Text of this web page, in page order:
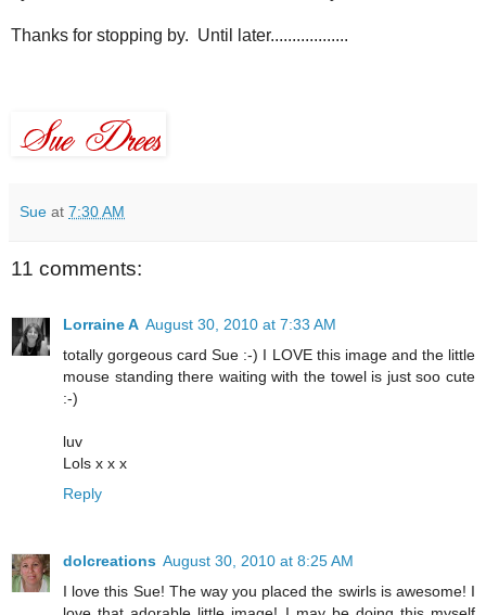
Thanks for stopping by. Until later..................
Sue at 7:30 AM
11 comments:
Lorraine A August 30, 2010 at 7:33 AM
totally gorgeous card Sue :-) I LOVE this image and the little
mouse standing there waiting with the towel is just soo cute
:-)
luv
Lols x x x
Reply
dolcreations August 30, 2010 at 8:25 AM
I love this Sue! The way you placed the swirls is awesome! I